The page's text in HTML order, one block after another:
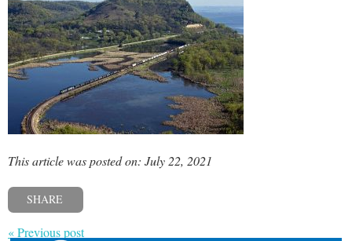
This article was posted on: July 22, 2021
SHARE
« Previous post